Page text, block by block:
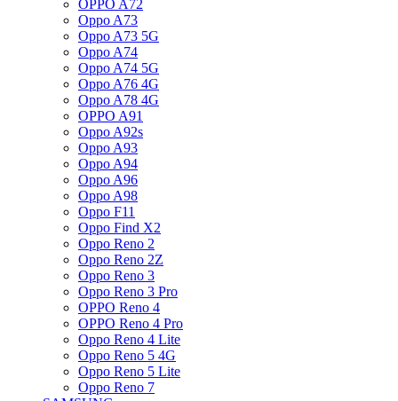
OPPO A72
Oppo A73
Oppo A73 5G
Oppo A74
Oppo A74 5G
Oppo A76 4G
Oppo A78 4G
OPPO A91
Oppo A92s
Oppo A93
Oppo A94
Oppo A96
Oppo A98
Oppo F11
Oppo Find X2
Oppo Reno 2
Oppo Reno 2Z
Oppo Reno 3
Oppo Reno 3 Pro
OPPO Reno 4
OPPO Reno 4 Pro
Oppo Reno 4 Lite
Oppo Reno 5 4G
Oppo Reno 5 Lite
Oppo Reno 7